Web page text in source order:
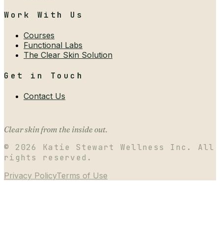
Work With Us
Courses
Functional Labs
The Clear Skin Solution
Get in Touch
Contact Us
Clear skin from the inside out.
© 2026
Katie Stewart Wellness Inc. All
rights reserved.
Privacy PolicyTerms of Use